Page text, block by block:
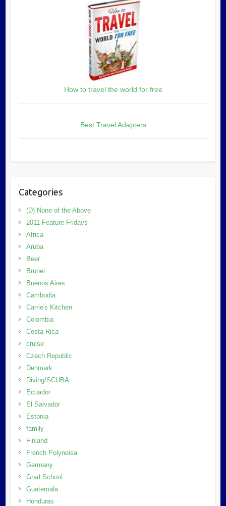
How to travel the world for free
Best Travel Adapters
Categories
(D) None of the Above
2011 Feature Fridays
Africa
Aruba
Beer
Brunei
Buenos Aires
Cambodia
Carrie's Kitchen
Colombia
Costa Rica
cruise
Czech Republic
Denmark
Diving/SCUBA
Ecuador
El Salvador
Estonia
family
Finland
French Polyneisa
Germany
Grad School
Guatemala
Honduras